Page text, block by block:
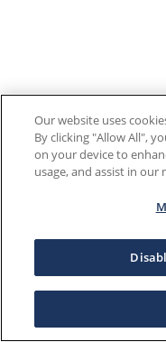
Our website uses
By clicking "Allow All",
on your device to
usage, and assist in